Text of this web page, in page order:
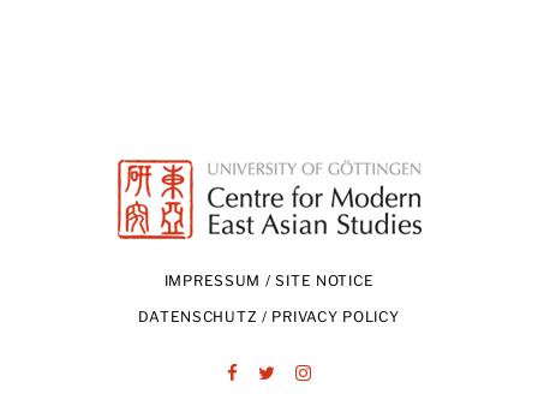
IMPRESSUM / SITE NOTICE
DATENSCHUTZ / PRIVACY POLICY